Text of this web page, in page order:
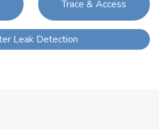
Trace & Access
Leak Detection